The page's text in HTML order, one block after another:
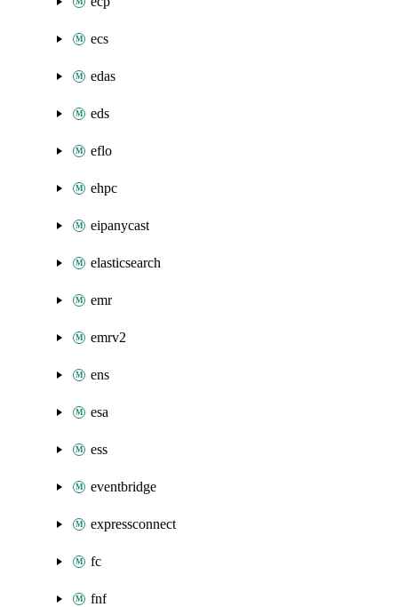
ecs
edas
eds
eflo
ehpc
eipanycast
elasticsearch
emr
emrv2
ens
esa
ess
eventbridge
expressconnect
fc
fnf